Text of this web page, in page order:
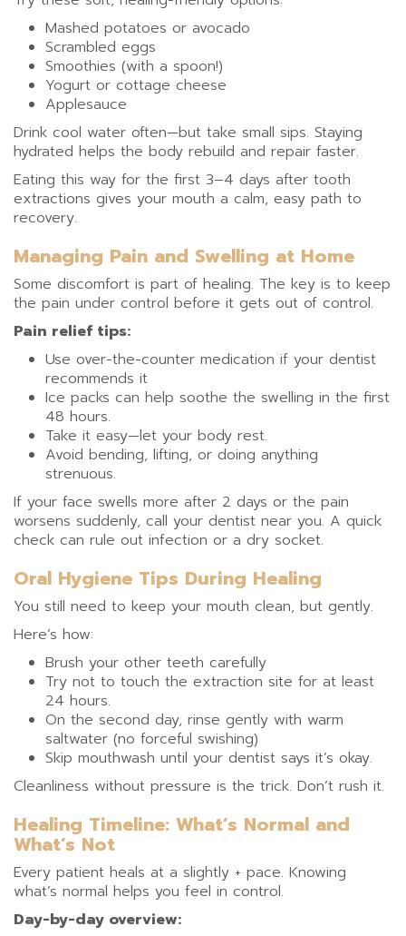
Mashed potatoes or avocado
Scrambled eggs
Smoothies (with a spoon!)
Yogurt or cottage cheese
Applesauce
Drink cool water often—but take small sips. Staying
hydrated helps the body rebuild and repair faster.
Eating this way for the first 3–4 days after tooth
extractions gives your mouth a calm, easy path to
recovery.
Managing Pain and Swelling at Home
Some discomfort is part of healing. The key is to keep
the pain under control before it gets out of control.
Pain relief tips:
Use over-the-counter medication if your dentist
recommends it
Ice packs can help soothe the swelling in the first
48 hours.
Take it easy—let your body rest.
Avoid bending, lifting, or doing anything
strenuous.
If your face swells more after 2 days or the pain
worsens suddenly, call your dentist near you. A quick
check can rule out infection or a dry socket.
Oral Hygiene Tips During Healing
You still need to keep your mouth clean, but gently.
Here’s how:
Brush your other teeth carefully
Try not to touch the extraction site for at least
24 hours.
On the second day, rinse gently with warm
saltwater (no forceful swishing)
Skip mouthwash until your dentist says it’s okay.
Cleanliness without pressure is the trick. Don’t rush it.
Healing Timeline: What’s Normal and
What’s Not
Every patient heals at a slightly + pace. Knowing
what’s normal helps you feel in control.
Day-by-day overview: